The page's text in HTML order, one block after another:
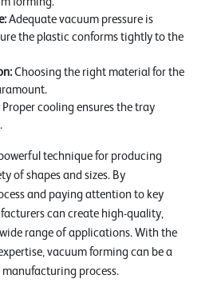
Adequate vacuum pressure is
the plastic conforms tightly to the
Choosing the right material for the
Proper cooling ensures the tray
technique for producing
of shapes and sizes. By
and paying attention to key
can create high-quality,
range of applications. With the
vacuum forming can be a
process.